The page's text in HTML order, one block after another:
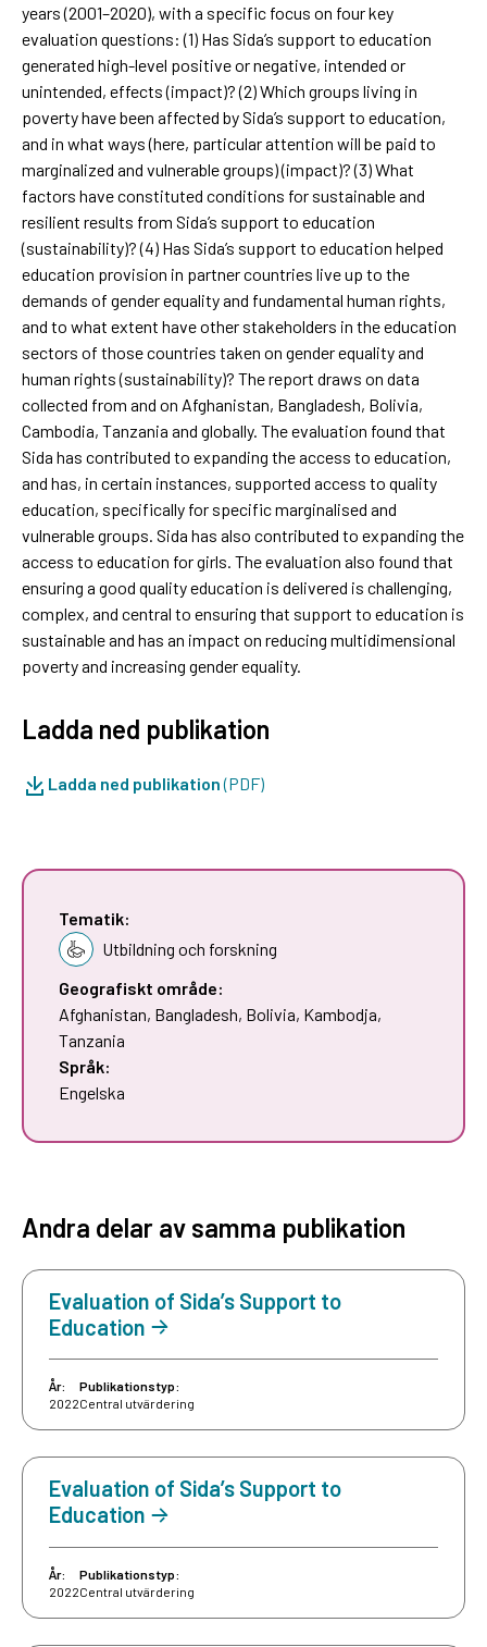
years (2001–2020), with a specific focus on four key
evaluation questions: (1) Has Sida’s support to education
generated high-level positive or negative, intended or
unintended, effects (impact)? (2) Which groups living in
poverty have been affected by Sida’s support to education,
and in what ways (here, particular attention will be paid to
marginalized and vulnerable groups) (impact)? (3) What
factors have constituted conditions for sustainable and
resilient results from Sida’s support to education
(sustainability)? (4) Has Sida’s support to education helped
education provision in partner countries live up to the
demands of gender equality and fundamental human rights,
and to what extent have other stakeholders in the education
sectors of those countries taken on gender equality and
human rights (sustainability)? The report draws on data
collected from and on Afghanistan, Bangladesh, Bolivia,
Cambodia, Tanzania and globally. The evaluation found that
Sida has contributed to expanding the access to education,
and has, in certain instances, supported access to quality
education, specifically for specific marginalised and
vulnerable groups. Sida has also contributed to expanding the
access to education for girls. The evaluation also found that
ensuring a good quality education is delivered is challenging,
complex, and central to ensuring that support to education is
sustainable and has an impact on reducing multidimensional
poverty and increasing gender equality.
Ladda ned publikation
Ladda ned publikation(PDF)
Tematik:
Utbildning och forskning
Geografiskt område:
Afghanistan, Bangladesh, Bolivia, Kambodja,
Tanzania
Språk:
Engelska
Andra delar av samma publikation
Evaluation of Sida’s Support to
Education
År:
2022
Publikationstyp:
Central utvärdering
Evaluation of Sida’s Support to
Education
År:
2022
Publikationstyp:
Central utvärdering